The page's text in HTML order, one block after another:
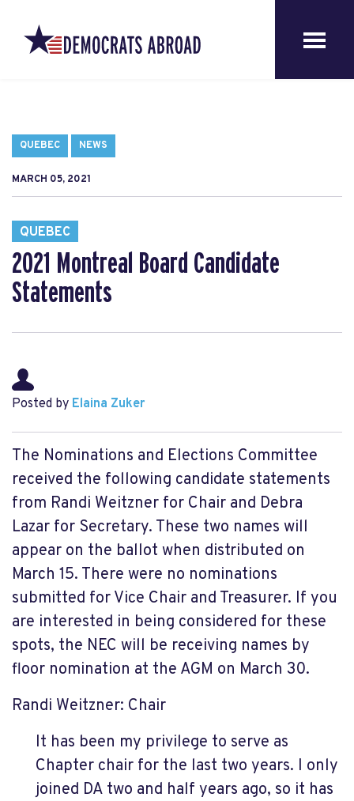
QUEBEC NEWS
MARCH 05, 2021
QUEBEC
2021 Montreal Board Candidate
Statements
Posted by Elaina Zuker
The Nominations and Elections Committee
received the following candidate statements
from Randi Weitzner for Chair and Debra
Lazar for Secretary. These two names will
appear on the ballot when distributed on
March 15. There were no nominations
submitted for Vice Chair and Treasurer. If you
are interested in being considered for these
spots, the NEC will be receiving names by
floor nomination at the AGM on March 30.
Randi Weitzner: Chair
It has been my privilege to serve as
Chapter chair for the last two years. I only
joined DA two and half years ago, so it has